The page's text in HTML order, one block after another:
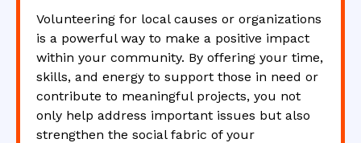
Volunteering for local causes or organizations
is a powerful way to make a positive impact
within your community. By offering your time,
skills, and energy to support those in need or
contribute to meaningful projects, you not
only help address important issues but also
strengthen the social fabric of your